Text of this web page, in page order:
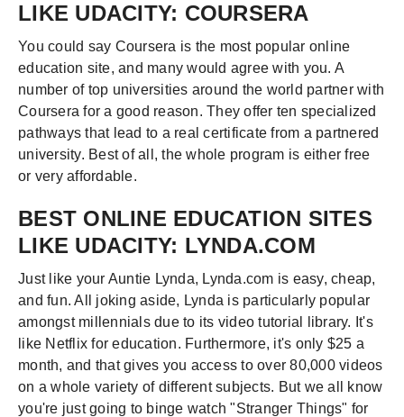
LIKE UDACITY: COURSERA
You could say Coursera is the most popular online
education site, and many would agree with you. A
number of top universities around the world partner with
Coursera for a good reason. They offer ten specialized
pathways that lead to a real certificate from a partnered
university. Best of all, the whole program is either free
or very affordable.
BEST ONLINE EDUCATION SITES
LIKE UDACITY: LYNDA.COM
Just like your Auntie Lynda, Lynda.com is easy, cheap,
and fun. All joking aside, Lynda is particularly popular
amongst millennials due to its video tutorial library. It's
like Netflix for education. Furthermore, it's only $25 a
month, and that gives you access to over 80,000 videos
on a whole variety of different subjects. But we all know
you're just going to binge watch "Stranger Things" for